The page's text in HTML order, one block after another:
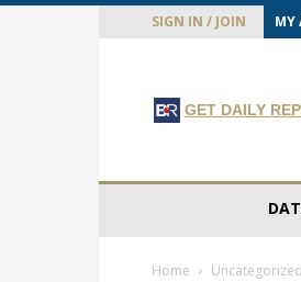
SIGN IN / JOIN MY
GET DAILY
Home Uncategorized